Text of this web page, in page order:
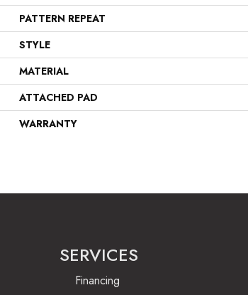
PATTERN REPEAT
STYLE
MATERIAL
ATTACHED PAD
WARRANTY
SERVICES
Financing